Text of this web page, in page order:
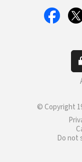
© Copyright
Do not